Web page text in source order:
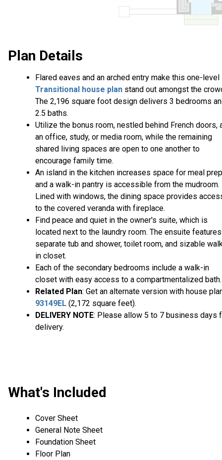
Plan Details
Flared eaves and an arched entry make this one-level
Transitional house plan stand out amongst the
The 2,196 square foot design delivers 3 bedrooms
2.5 baths.
Utilize the bonus room, nestled behind French doors,
an office, study, or media room, while the remaining
shared living spaces are open to one another to
encourage family time.
An island in the kitchen increases space for meal prep
and a walk-in pantry is accessible from the mudroom.
Lined with windows, the dining space provides
to the covered veranda with fireplace.
Find peace and quiet in the owner's suite, which is
located next to the laundry room. The ensuite
separate tub and shower, toilet room, and sizable
in closet.
Each of the secondary bedrooms include a walk-in
closet with easy access to a compartmentalized bath.
Related Plan: Get an alternate version with house
93149EL (2,172 square feet).
DELIVERY NOTE: Please allow 5 to 7 business days
delivery.
What's Included
Cover Sheet
General Note Sheet
Foundation Sheet
Floor Plan